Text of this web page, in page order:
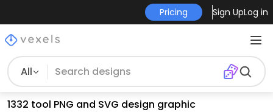
Pricing Sign UpLog in
All
1332 tool PNG and SVG design graphic